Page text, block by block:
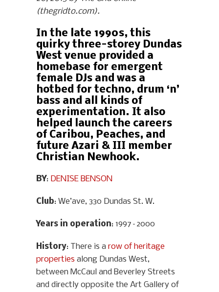
(thegridto.com).
In the late 1990s, this
quirky three-storey Dundas
West venue provided a
homebase for emergent
female DJs and was a
hotbed for techno, drum ‘n’
bass and all kinds of
experimentation. It also
helped launch the careers
of Caribou, Peaches, and
future Azari & III member
Christian Newhook.
BY: DENISE BENSON
Club: We’ave, 330 Dundas St. W.
Years in operation: 1997–2000
History: There is a row of heritage
properties along Dundas West,
between McCaul and Beverley Streets
and directly opposite the Art Gallery of